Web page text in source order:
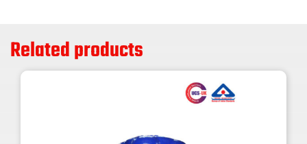
Related products